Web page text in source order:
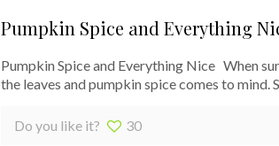
Pumpkin Spice and Everything
Pumpkin Spice and Everything Nice When
the leaves and pumpkin spice comes to mind.
Do you like it? 30